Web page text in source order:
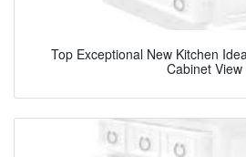
Top Exceptional New Kitchen
Cabinet View